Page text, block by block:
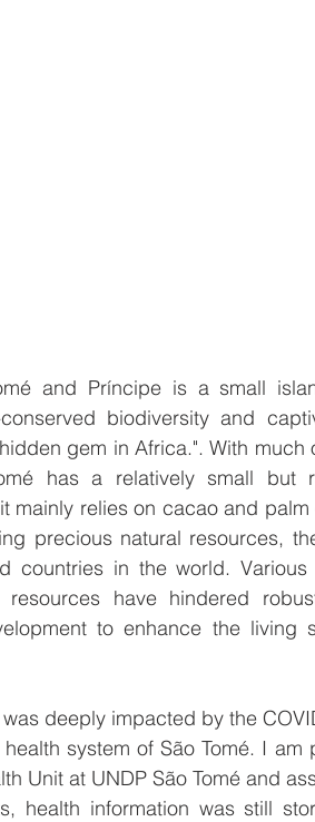
and Príncipe is a small
biodiversity and
gem in Africa.". With much
has a relatively small but
mainly relies on cacao and
precious natural resources,
countries in the world. Various
have hindered
to enhance the living
deeply impacted by the
system of São Tomé. I am
Unit at UNDP São Tomé and
health information was still